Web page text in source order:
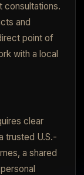
consultations.
and
point of
with a local
clear
trusted U.S.-
a shared